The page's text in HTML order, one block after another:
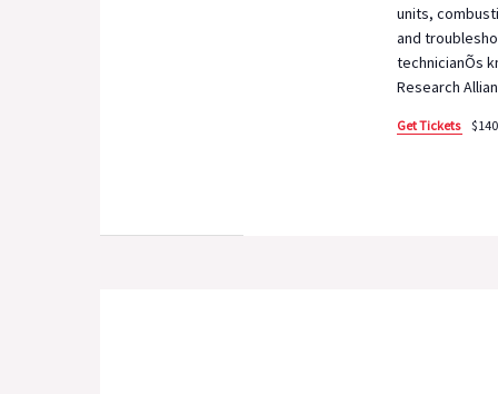
units,
and
technicianÕs
Research
Get Tickets